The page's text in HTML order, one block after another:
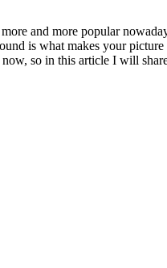
and more popular
is what makes your picture
so in this article I will